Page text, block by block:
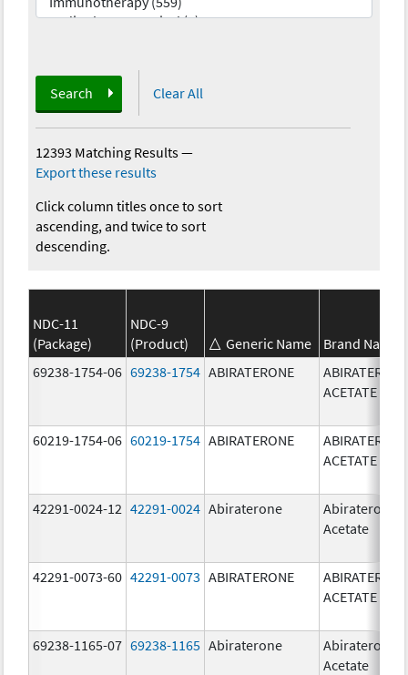
Search Clear All
12393 Matching Results—
Export these results
Click column titles once to sort
ascending, and twice to sort
descending.
NDC-11
(Package)
NDC-9
(Product)
Generic Name
Brand Name
69238-1754-06 69238-1754 ABIRATERONE
ACETATE
60219-1754-06 60219-1754 ABIRATERONE
ACETATE
42291-0024-12 42291-0024 Abiraterone
Abiraterone
Acetate
42291-0073-60 42291-0073 ABIRATERONE
ACETATE
69238-1165-07 69238-1165 Abiraterone
Abiraterone
Acetate